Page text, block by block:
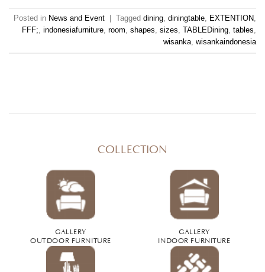
Posted in News and Event Tagged dining, diningtable, EXTENTION,
FFF;, indonesiafurniture, room, shapes, sizes, TABLEDining, tables,
wisanka, wisankaindonesia
COLLECTION
GALLERY
INDOOR FURNITURE
GALLERY
OUTDOOR FURNITURE